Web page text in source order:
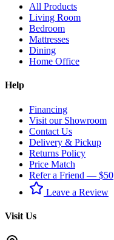
All Products
Living Room
Bedroom
Mattresses
Dining
Home Office
Help
Financing
Visit our Showroom
Contact Us
Delivery & Pickup
Returns Policy
Price Match
Refer a Friend — $50
Leave a Review
Visit Us